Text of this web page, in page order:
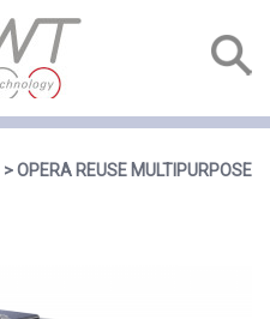
OPERA REUSE MULTIPURPOSE